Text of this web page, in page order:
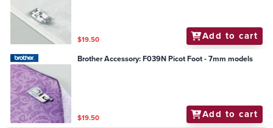
$19.50 Add to cart
Brother Accessory: F039N Picot Foot - 7mm models
$19.50 Add to cart